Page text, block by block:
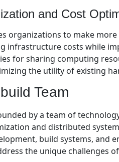
and Cost
organizations to make
infrastructure costs while
for sharing computing
the utility of existing
Team
by a team of
and distributed
build systems,
the unique challenges